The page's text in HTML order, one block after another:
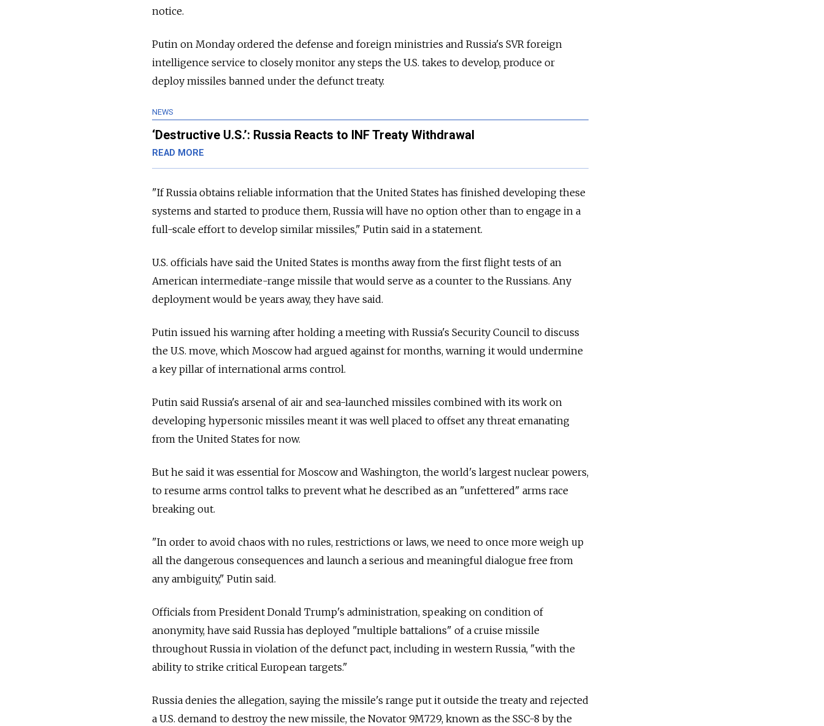
notice.
Putin on Monday ordered the defense and foreign ministries and Russia's SVR foreign
intelligence service to closely monitor any steps the U.S. takes to develop, produce or
deploy missiles banned under the defunct treaty.
NEWS
‘Destructive U.S.’: Russia Reacts to INF Treaty Withdrawal
READ MORE
"If Russia obtains reliable information that the United States has finished developing these
systems and started to produce them, Russia will have no option other than to engage in a
full-scale effort to develop similar missiles," Putin said in a statement.
U.S. officials have said the United States is months away from the first flight tests of an
American intermediate-range missile that would serve as a counter to the Russians. Any
deployment would be years away, they have said.
Putin issued his warning after holding a meeting with Russia's Security Council to discuss
the U.S. move, which Moscow had argued against for months, warning it would undermine
a key pillar of international arms control.
Putin said Russia's arsenal of air and sea-launched missiles combined with its work on
developing hypersonic missiles meant it was well placed to offset any threat emanating
from the United States for now.
But he said it was essential for Moscow and Washington, the world's largest nuclear powers,
to resume arms control talks to prevent what he described as an "unfettered" arms race
breaking out.
"In order to avoid chaos with no rules, restrictions or laws, we need to once more weigh up
all the dangerous consequences and launch a serious and meaningful dialogue free from
any ambiguity," Putin said.
Officials from President Donald Trump's administration, speaking on condition of
anonymity, have said Russia has deployed "multiple battalions" of a cruise missile
throughout Russia in violation of the defunct pact, including in western Russia, "with the
ability to strike critical European targets."
Russia denies the allegation, saying the missile's range put it outside the treaty and rejected
a U.S. demand to destroy the new missile, the Novator 9M729, known as the SSC-8 by the